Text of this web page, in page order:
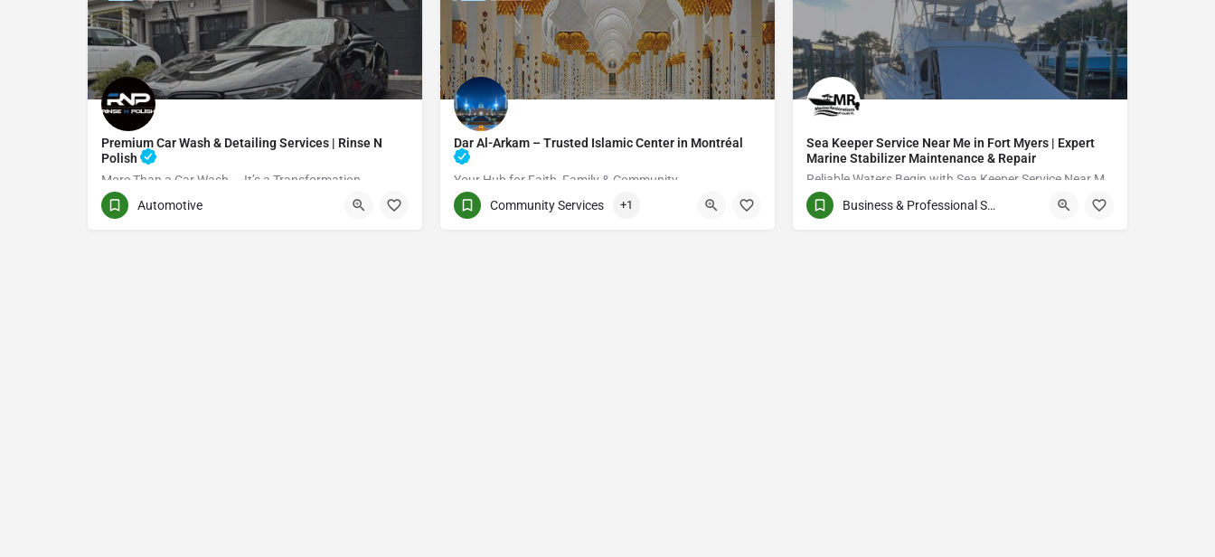
Premium Car Wash & Detailing Services | Rinse N
Polish
More Than a Car Wash — It’s a Transformation
(416) 705-7051
Automotive
Dar Al-Arkam – Trusted Islamic Center in Montréal
Your Hub for Faith, Family & Community
(514) 531-2383 3661 Rue Jean-Talon E
Community Services +1
Sea Keeper Service Near Me in Fort Myers | Expert
Marine Stabilizer Maintenance & Repair
QCVJ+PX Bird City Business & Professional Services